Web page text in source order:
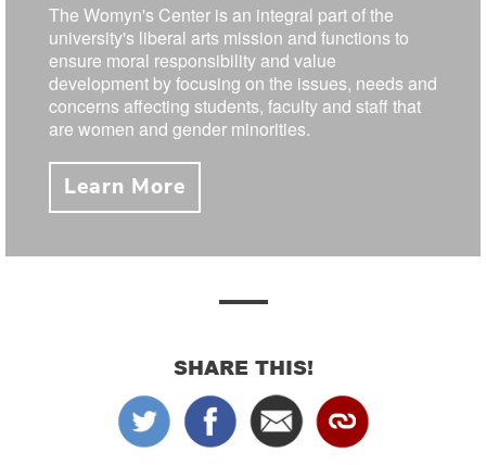
The Womyn's Center is an integral part of the
university's liberal arts mission and functions to
ensure moral responsibility and value
development by focusing on the issues, needs and
concerns affecting students, faculty and staff that
are women and gender minorities.
Learn More
SHARE THIS!